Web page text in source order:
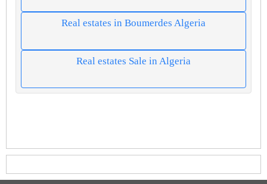
Real estates in Boumerdes Algeria
Real estates Sale in Algeria